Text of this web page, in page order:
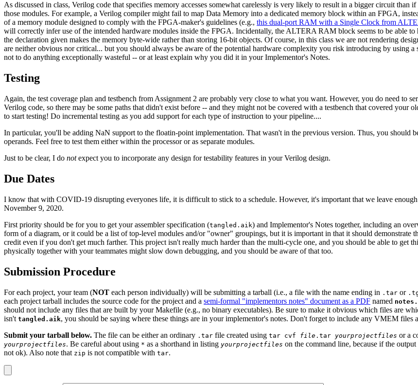
As discussed in class, Verilog code that specifies memory accesses somewhat carelessly is very likely to result in a bigger circuit than
those modules. For example, a Verilog compiler might fail to map Data Memory into a dedicated memory block within an FPGA,
of a memory module designed to comply with the FPGA-maker's guidelines (e.g., this dual-port RAM with a Single Clock from
will correctly infer use of the intended hardware modules inside the FPGA. Incidentally, the ALTERA RAM block seems to be able
the declaration given makes the memory byte-wide rather than storing 16-bit objects. Of course, in this class we are not rendering
are neither obvious nor critical... but you should always be aware of the potential hardware complexity you risk introducing by using
not to do anything exceptionally wasteful -- or at least explain why you did it in your Implementor's Notes.
Testing
Again, the test coverage plan and testbench from Assignment 2 are probably very close to what you want. However, you do need to
Verilog code, so there may be some paths that didn't exist before -- and they might not be covered with a testbench that covered
to start testing! Do incremental testing as you add support for each type of instruction to your pipeline....
In particular, you'll be adding NaN support to the floatin-point implementation. That wasn't in the previous version. Thus, you should
operands. Feel free to test them either within the processor or as separate modules.
Just to be clear, I do notexpect you to incorporate any design for testability features in your Verilog design.
Due Dates
I know that with COVID-19 disrupting everyones life, it is difficult to stick to a schedule. However, it's important that we leave
November 9, 2020.
First priority should be for you to get your assembler specification (tangled.aik) and Implementor's Notes together, including an
form of a diagram, or it could be a list of top-level modules and/or "owner" groupings, but it is important in that it should demonstrate
credit even if you don't get much farther. This project isn't really much harder than the multi-cycle one, and you should be able to get
physically together with your teammates might slow down debugging, and you should be aware of that too.
Submission Procedure
For each project, your team (NOT each person individually) will be submitting a tarball (i.e., a file with the name ending in .tar or
each project tarball includes the source code for the project and a semi-formal "implementors notes" document as a PDF named
should not include any files that are built by your Makefile (e.g., no binary executables). Be sure to make it obvious which files are
isn't tangled.aik, you should be saying where these things are in your implementor's notes. Don't forget to include any VMEM files
Submit your tarball below. The file can be either an ordinary .tar file created using tar cvf file .tar yourprojectfiles or a
yourprojectfiles. Be careful about using * as a shorthand in listing yourprojectfiles on the command line, because if the
not ok). Also note that zip is not compatible with tar.